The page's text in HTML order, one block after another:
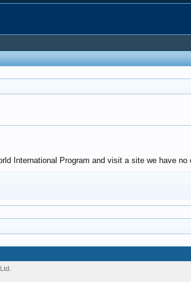
International Program and visit a site we have